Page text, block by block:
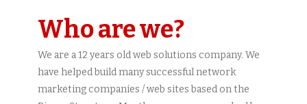
Who are we?
We are a 12 years old web solutions company. We
have helped build many successful network
marketing companies / web sites based on the